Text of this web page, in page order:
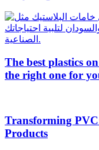
The best plastics
the right one for
Transforming
Products